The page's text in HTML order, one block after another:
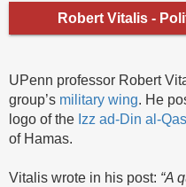
Robert Vitalis -
UPenn professor Robert
group’s military wing. He
logo of the Izz ad-Din al-
of Hamas.
Vitalis wrote in his post: “A